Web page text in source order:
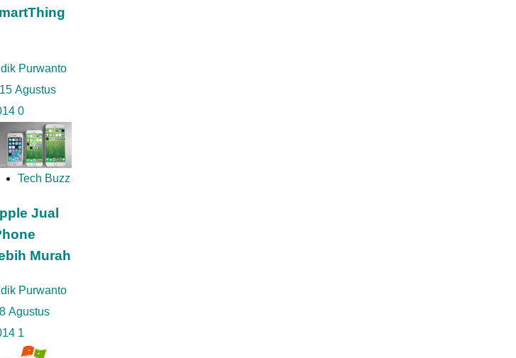
Purwanto
15 Agustus
0
Tech Buzz
Jual
Murah
Purwanto
8 Agustus
1